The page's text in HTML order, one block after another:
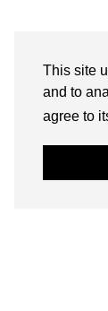
This site
and to
agree to